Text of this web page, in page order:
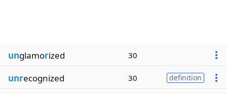
unglamorized 30
unrecognized 30 definition